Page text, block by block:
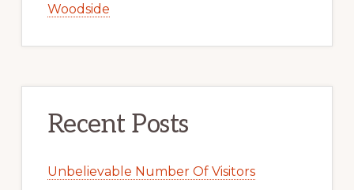
Woodside
Recent Posts
Unbelievable Number Of Visitors